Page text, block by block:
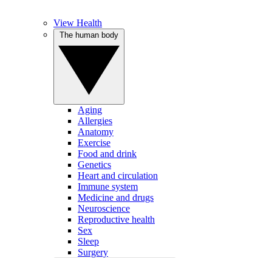
View Health
Aging
Allergies
Anatomy
Exercise
Food and drink
Genetics
Heart and circulation
Immune system
Medicine and drugs
Neuroscience
Reproductive health
Sex
Sleep
Surgery